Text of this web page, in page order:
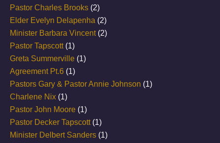
Pastor Charles Brooks (2)
Elder Evelyn Delapenha (2)
Minister Barbara Vincent(2)
Pastor Tapscott(1)
Greta Summerville (1)
Agreement Pt.6 (1)
Pastors Gary & Pastor Annie Johnson (1)
Charlene Nix (1)
Pastor John Moore (1)
Pastor Decker Tapscott(1)
Minister Delbert Sanders (1)